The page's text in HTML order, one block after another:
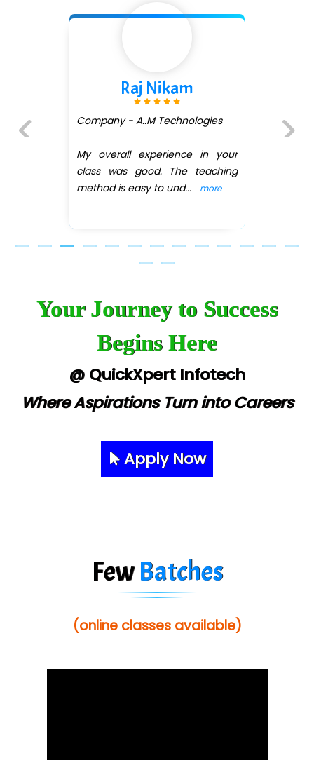
Company - Avenue
My overall experience
class was good. The
Your Journey to Success
Begins Here
@ QuickXpert Infotech
Where Aspirations Turn into Careers
Apply Now
FewBatches
(online classes available)